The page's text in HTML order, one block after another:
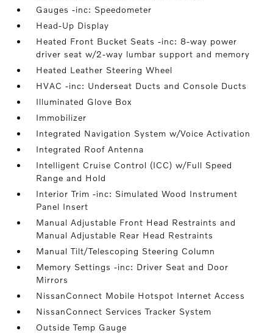
Gauges -inc: Speedometer
Head-Up Display
Heated Front Bucket Seats -inc: 8-way power
driver seat w/2-way lumbar support and memory
Heated Leather Steering Wheel
HVAC -inc: Underseat Ducts and Console Ducts
Illuminated Glove Box
Immobilizer
Integrated Navigation System w/Voice Activation
Integrated Roof Antenna
Intelligent Cruise Control (ICC) w/Full Speed
Range and Hold
Interior Trim -inc: Simulated Wood Instrument
Panel Insert
Manual Adjustable Front Head Restraints and
Manual Adjustable Rear Head Restraints
Manual Tilt/Telescoping Steering Column
Memory Settings -inc: Driver Seat and Door
Mirrors
NissanConnect Mobile Hotspot Internet Access
NissanConnect Services Tracker System
Outside Temp Gauge